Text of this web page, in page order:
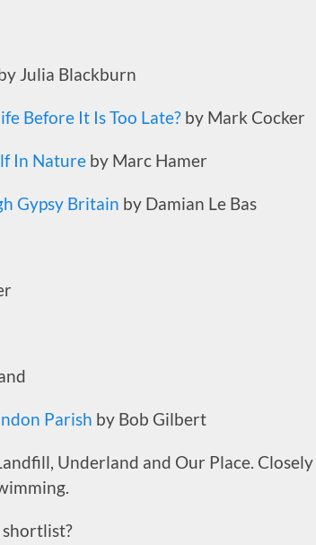
Julia Blackburn
Before It Is Too Late? by Mark Cocker
In Nature by Marc Hamer
Gypsy Britain by Damian Le Bas
Parish by Bob Gilbert
Underland and Our Place. Closely